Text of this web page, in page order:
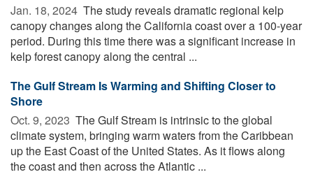
Jan. 18, 2024  The study reveals dramatic regional kelp
canopy changes along the California coast over a 100-year
period. During this time there was a significant increase in
kelp forest canopy along the central ...
The Gulf Stream Is Warming and Shifting Closer to
Shore
Oct. 9, 2023  The Gulf Stream is intrinsic to the global
climate system, bringing warm waters from the Caribbean
up the East Coast of the United States. As it flows along
the coast and then across the Atlantic ...